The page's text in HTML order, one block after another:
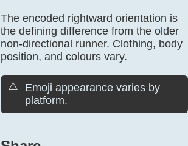
The encoded rightward orientation is
the defining difference from the older
non-directional runner. Clothing, body
position, and colours vary.
⚠️
Emoji appearance varies by
platform.